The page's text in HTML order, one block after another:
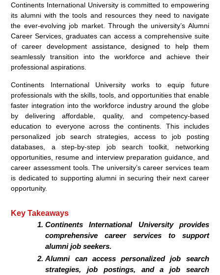
Continents International University is committed to empowering
its alumni with the tools and resources they need to navigate
the ever-evolving job market. Through the university’s Alumni
Career Services, graduates can access a comprehensive suite
of career development assistance, designed to help them
seamlessly transition into the workforce and achieve their
professional aspirations.
Continents International University works to equip future
professionals with the skills, tools, and opportunities that enable
faster integration into the workforce industry around the globe
by delivering affordable, quality, and competency-based
education to everyone across the continents. This includes
personalized job search strategies, access to job posting
databases, a step-by-step job search toolkit, networking
opportunities, resume and interview preparation guidance, and
career assessment tools. The university’s career services team
is dedicated to supporting alumni in securing their next career
opportunity.
Key Takeaways
Continents International University provides
comprehensive career services to support
alumni job seekers.
Alumni can access personalized job search
strategies, job postings, and a job search